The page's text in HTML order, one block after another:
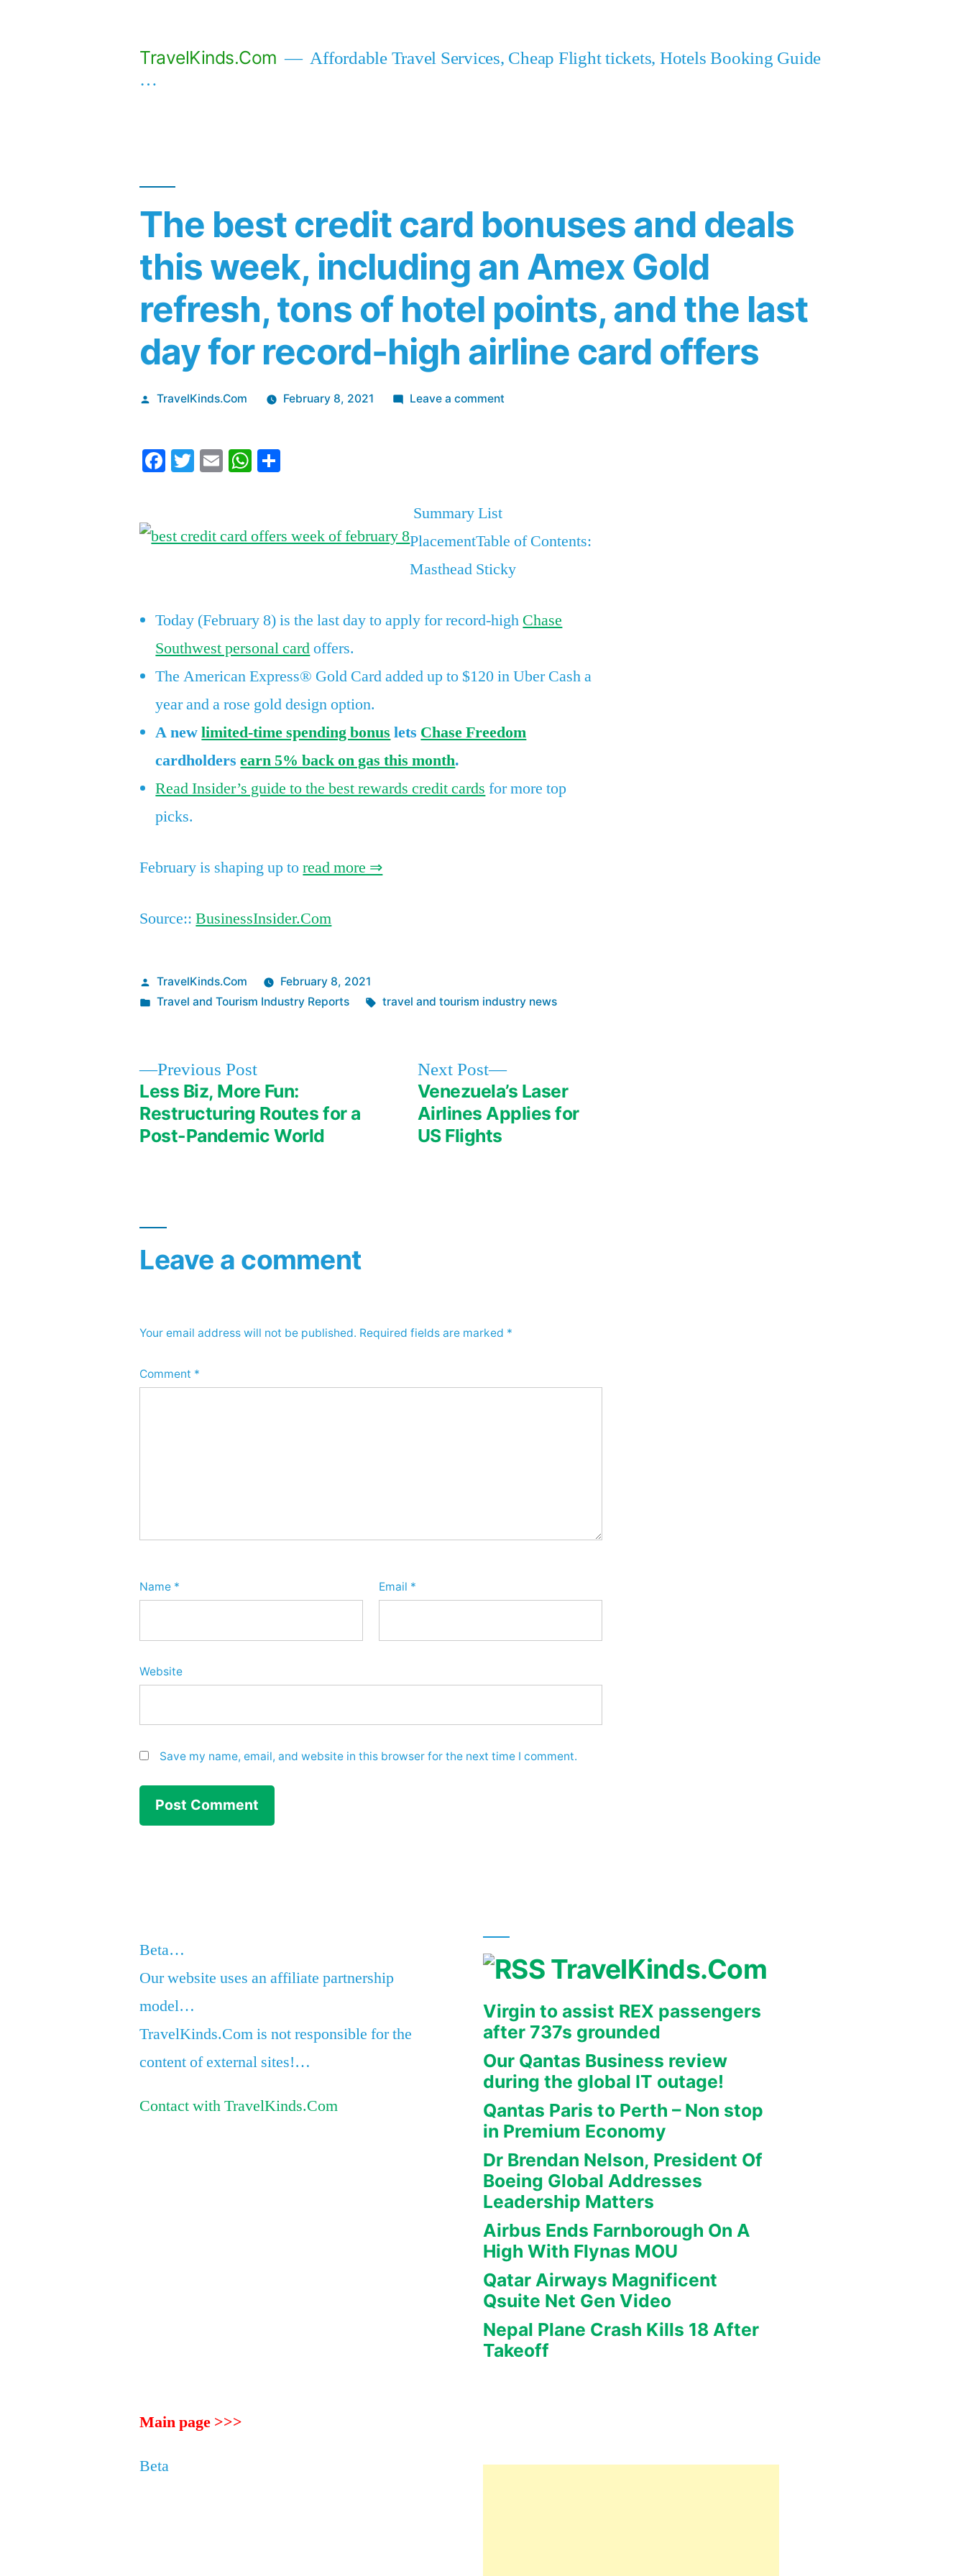
TravelKinds.Com
Affordable Travel Services, Cheap Flight tickets, Hotels Booking Guide
…
The best credit card bonuses and deals
this week, including an Amex Gold
refresh, tons of hotel points, and the last
day for record-high airline card offers
Posted
TravelKinds.Com February 8, 2021 Leave a commenton
deals
week,
an
refresh,
hotel
Facebook
Twitter
EmailWhatsApp
Summary List
PlacementTable of Contents:
Masthead Sticky
Today (February 8) is the last day to apply for record-high Chase
Southwest personal cardoffers.
The American Express® Gold Card added up to $120 in Uber Cash a
year and a rose gold design option.
A newlimited-time spending bonus lets Chase Freedom
cardholdersearn 5% back on gas this month.
Read Insider’s guide to the best rewards credit cards for more top
picks.
February is shaping up toread more ⇒
Source::BusinessInsider.Com
Posted
by
TravelKinds.Com
February 8, 2021
Posted
Travel and Tourism Industry Reports Tags:
travel and tourism industry news
navigation
Previous PostPrevious
post:
Less Biz, More Fun:
Restructuring Routes for a
Post-Pandemic World
Next Post
Next
post:
Venezuela’s Laser
Airlines Applies for
US Flights
Leave a comment
Your email address will not be published. Required fields are marked *
Comment *
Name * Email *
Website
Save my name, email, and website in this browser for the next time I comment.
Beta…
Our website uses an affiliate partnership
model…
TravelKinds.Com is not responsible for the
content of external sites!…
Contact with TravelKinds.Com
TravelKinds.Com
Virgin to assist REX passengers
after 737s grounded
Our Qantas Business review
during the global IT outage!
Qantas Paris to Perth – Non stop
in Premium Economy
Dr Brendan Nelson, President Of
Boeing Global Addresses
Leadership Matters
Airbus Ends Farnborough On A
High With Flynas MOU
Qatar Airways Magnificent
Qsuite Net Gen Video
Nepal Plane Crash Kills 18 After
Takeoff
Main page >>>
Beta